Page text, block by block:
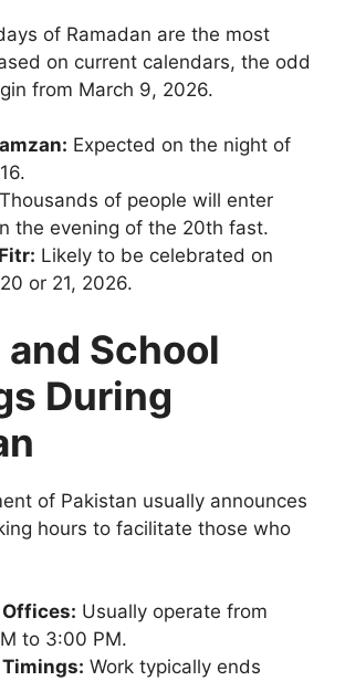
of Ramadan are the most
on current calendars, the odd
from March 9, 2026.
Expected on the night of
Thousands of people will enter
the evening of the 20th fast.
Likely to be celebrated on
or 21, 2026.
School
During
of Pakistan usually announces
hours to facilitate those who
Usually operate from
to 3:00 PM.
Work typically ends